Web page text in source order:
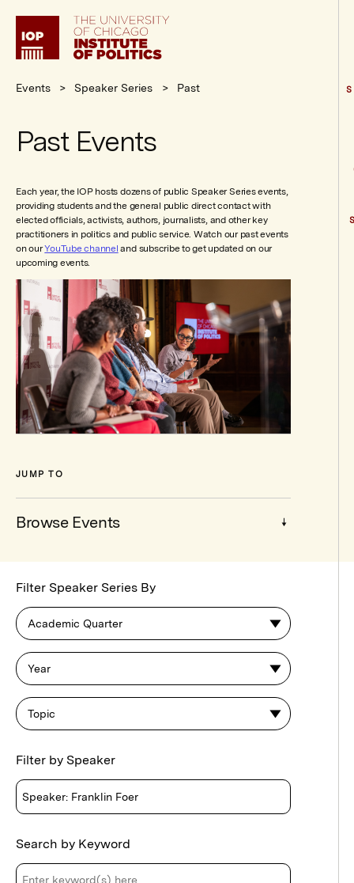
Institute
Politics
Events Speaker Series Past
Past Events
Each year, the IOP hosts dozens of public Speaker Series events,
providing students and the general public direct contact with
elected officials, activists, authors, journalists, and other key
practitioners in politics and public service. Watch our past events
on ourYouTube channel and subscribe to get updated on our
upcoming events.
JUMP TO
Browse Events
Browse
Events
Filter Speaker Series By
Academic Quarter
Year
Topic
Filter by Speaker
Search by Keyword